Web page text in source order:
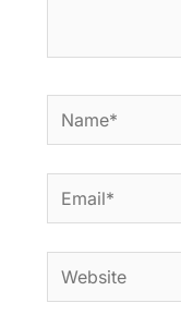
Name*
Email*
Website